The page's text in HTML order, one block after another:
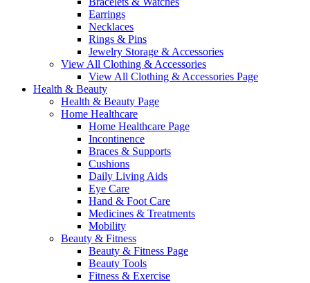
Earrings
Necklaces
Rings & Pins
Jewelry Storage & Accessories
View All Clothing & Accessories
View All Clothing & Accessories Page
Health & Beauty
Health & Beauty Page
Home Healthcare
Home Healthcare Page
Incontinence
Braces & Supports
Cushions
Daily Living Aids
Eye Care
Hand & Foot Care
Medicines & Treatments
Mobility
Beauty & Fitness
Beauty & Fitness Page
Beauty Tools
Fitness & Exercise